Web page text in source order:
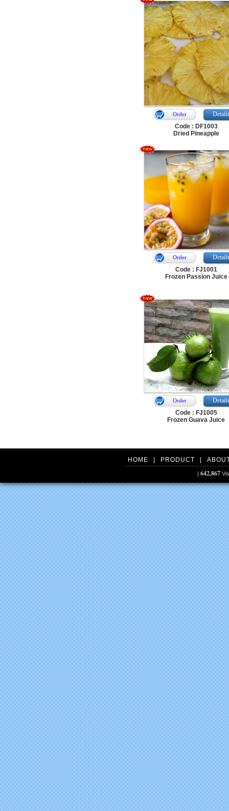
Order
Details
Code : DF1003
Dried Pineapple
Order
Details
Code : FJ1001
Frozen Passion Juice
Order
Details
Code : FJ1005
Frozen Guava Juice
HOME PRODUCT
| 642,867